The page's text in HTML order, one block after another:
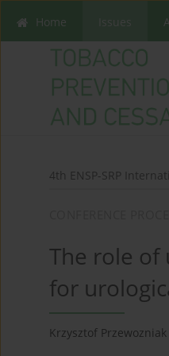
Home
4th ENSP-SRP
The role of
for
Krzysztof Przewozniak